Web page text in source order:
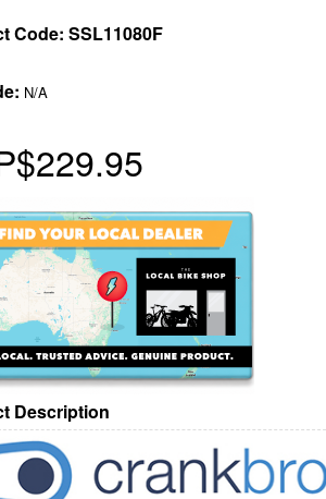
Code:SSL11080F
N/A
$229.95
Description